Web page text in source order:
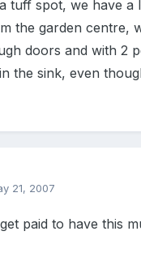
tuff spot, we have a
the garden centre,
doors and with 2
the sink, even
21, 2007
paid to have this